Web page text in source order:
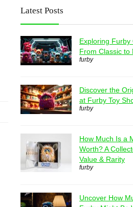
Latest Posts
Exploring Furby
From Classic to
furby
Discover the
at Furby Toy
furby
How Much Is a
Worth? A
Value & Rarity
furby
Uncover How